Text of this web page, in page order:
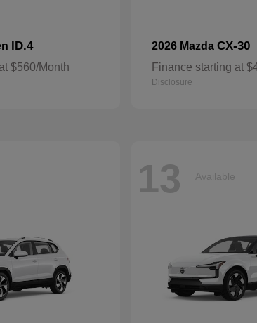
ID.4
$560/Month
2026 Mazda CX-30
Finance starting at
Disclosure
13 Available